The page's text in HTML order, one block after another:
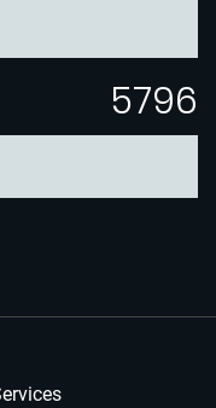
5796